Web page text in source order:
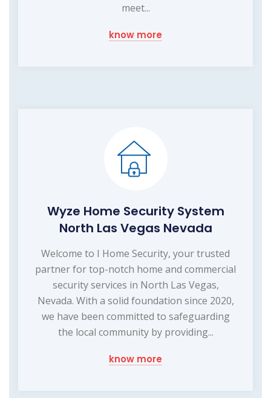
meet...
know more
Wyze Home Security System
North Las Vegas Nevada
Welcome to I Home Security, your trusted
partner for top-notch home and commercial
security services in North Las Vegas,
Nevada. With a solid foundation since 2020,
we have been committed to safeguarding
the local community by providing...
know more